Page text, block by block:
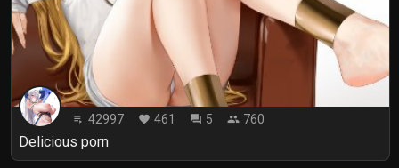
playlist_play 42997 favorite 461 forum 5 people 760
Delicious porn